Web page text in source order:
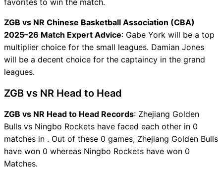
ZGB vs NR Chinese Basketball Association (CBA)
2025–26 Match Expert Advice: Gabe York will be a top
multiplier choice for the small leagues. Damian Jones
will be a decent choice for the captaincy in the grand
leagues.
ZGB vs NR Head to Head
ZGB vs NR Head to Head Records: Zhejiang Golden
Bulls vs Ningbo Rockets have faced each other in 0
matches in . Out of these 0 games, Zhejiang Golden Bulls
have won 0 whereas Ningbo Rockets have won 0
Matches.